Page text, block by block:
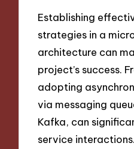
Establishing
strategies in a
architecture can
project’s success.
adopting
via messaging
Kafka, can
service